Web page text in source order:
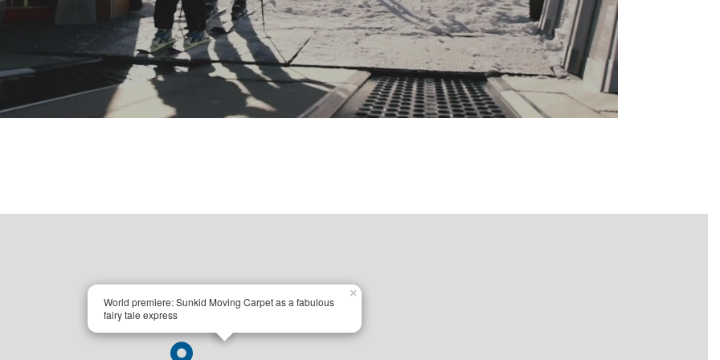
World premiere: Sunkid Moving Carpet as a fabulous
fairy tale express
×